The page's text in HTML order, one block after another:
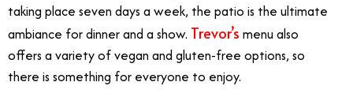
taking place seven days a week, the patio is the ultimate
ambiance for dinner and a show. Trevor’s menu also
offers a variety of vegan and gluten-free options, so
there is something for everyone to enjoy.